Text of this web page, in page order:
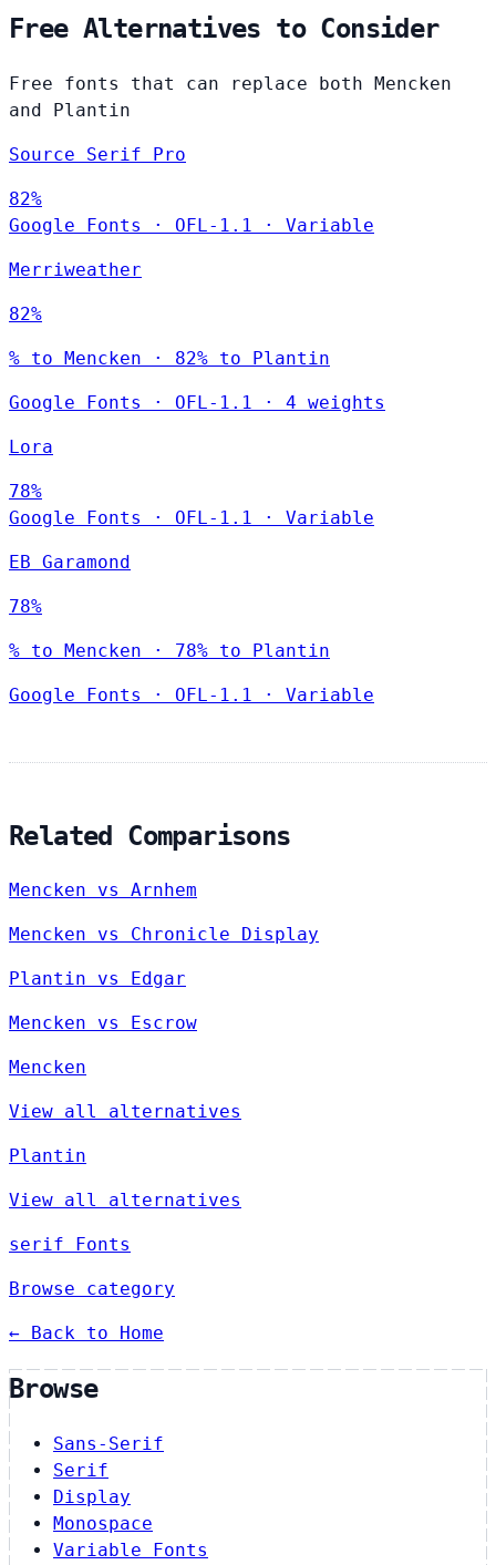
Free Alternatives to Consider
Free fonts that can replace both Mencken
and Plantin
Source Serif Pro
82%
Google Fonts
· OFL-1.1 · Variable
Merriweather
82%
% to Mencken · 82% to Plantin
Google Fonts · OFL-1.1 · 4 weights
Lora
78%
Google Fonts
· OFL-1.1 · Variable
EB Garamond
78%
% to Mencken · 78% to Plantin
Google Fonts · OFL-1.1 · Variable
Related Comparisons
Mencken vs Arnhem
Mencken vs Chronicle Display
Plantin vs Edgar
Mencken vs Escrow
Mencken
View all alternatives
Plantin
View all alternatives
serif Fonts
Browse category
← Back to Home
Browse
Sans-Serif
Serif
Display
Monospace
Variable Fonts